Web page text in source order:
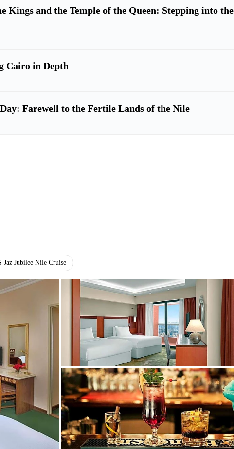
Kings and the Temple of the Queen: Stepping into the
Cairo in Depth
Farewell to the Fertile Lands of the Nile
Jaz Jubilee Nile Cruise